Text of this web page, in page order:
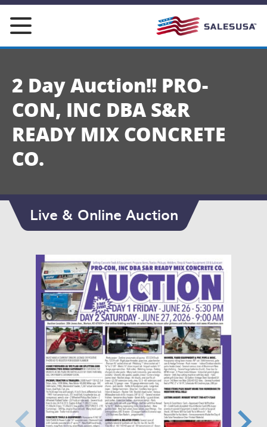
Skip
content
2 Day Auction!! PRO-
CON, INC DBA S&R
READY MIX CONCRETE
CO.
Live & Online Auction